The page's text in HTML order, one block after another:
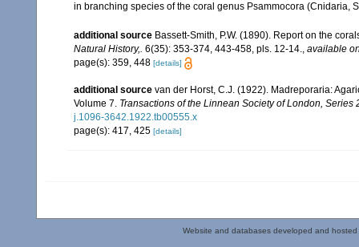
in branching species of the coral genus Psammocora (Cnidaria,
additional source Bassett-Smith, P.W. (1890). Report on the
Natural History,. 6(35): 353-374, 443-458, pls. 12-14.
available
page(s): 359, 448 [details]
additional source van der Horst, C.J. (1922). Madreporaria:
Volume 7. Transactions of the Linnean Society of London, Series
j.1096-3642.1922.tb00555.x
page(s): 417, 425 [details]
Website and databases developed and